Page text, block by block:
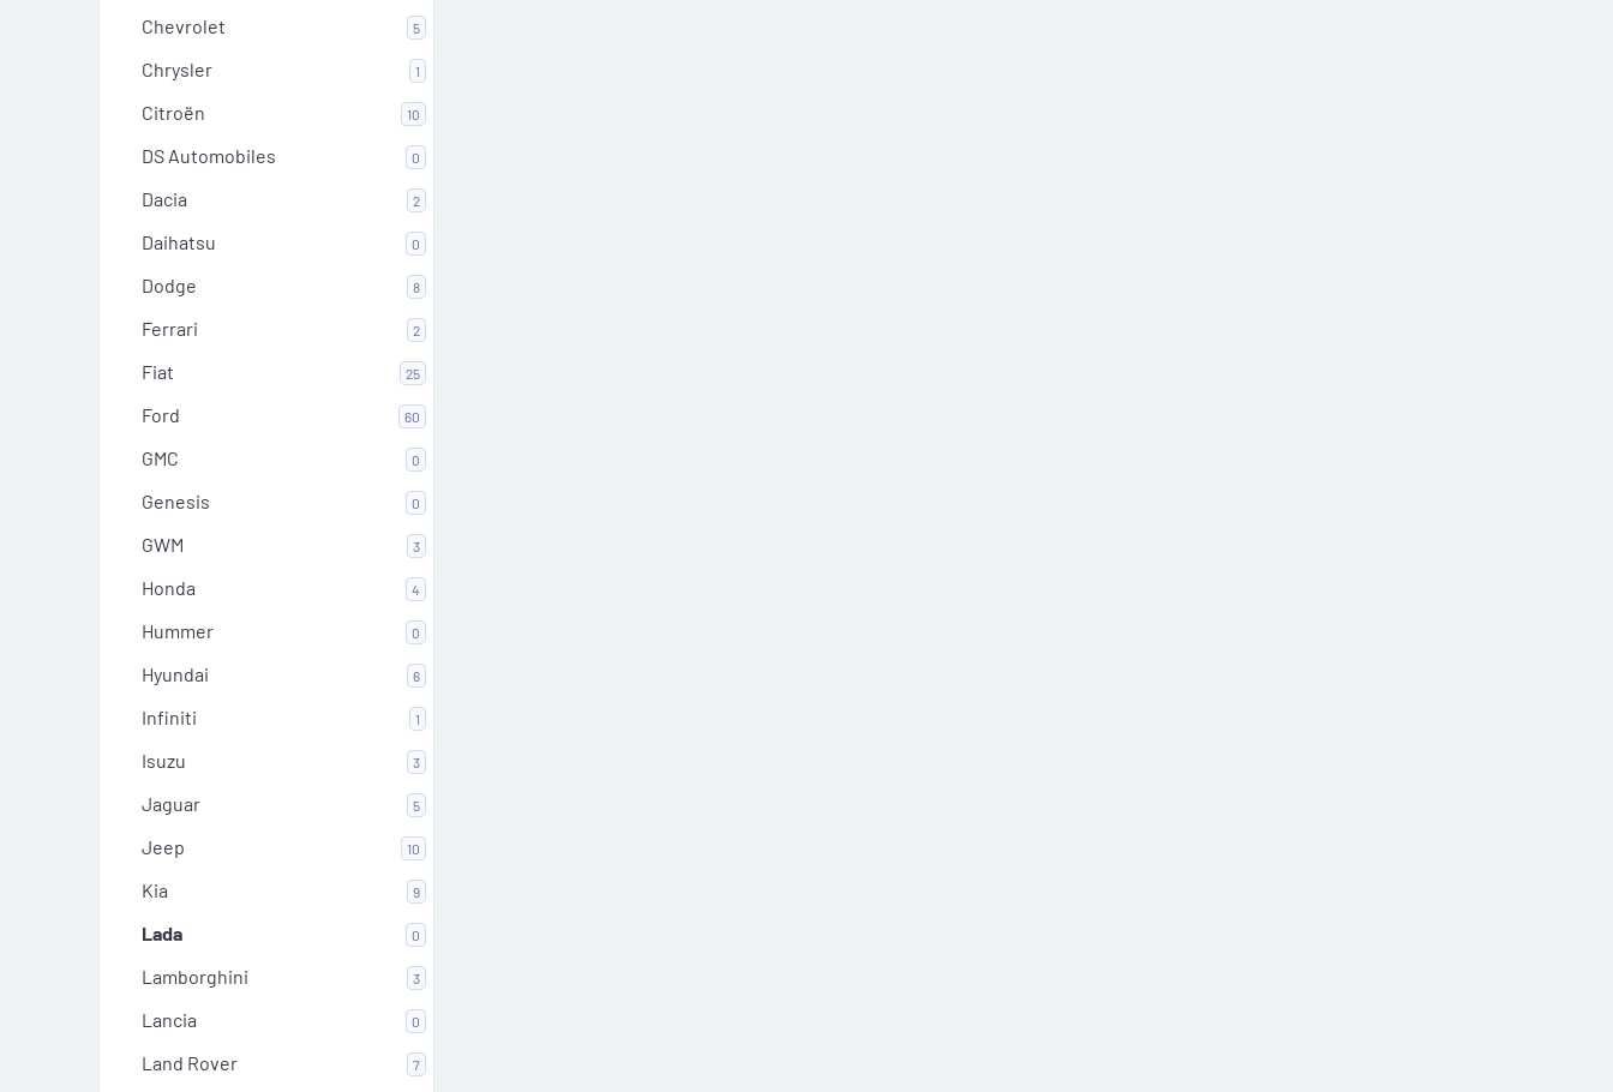
Chevrolet 5
Chrysler 1
Citroën 10
DS Automobiles 0
Dacia 2
Daihatsu 0
Dodge 8
Ferrari 2
Fiat 25
Ford 60
GMC 0
Genesis 0
GWM 3
Honda 4
Hummer 0
Hyundai 6
Infiniti 1
Isuzu 3
Jaguar 5
Jeep 10
Kia 9
Lada 0
Lamborghini 3
Lancia 0
Land Rover 7